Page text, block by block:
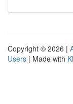
Copyright © 2026 |
Users | Made with